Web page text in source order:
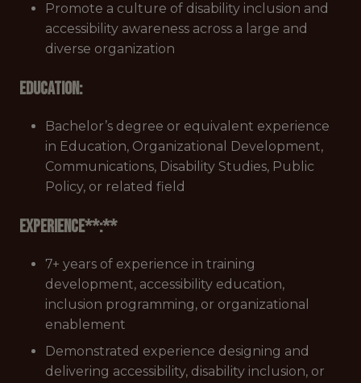
Promote a culture of disability inclusion and
accessibility awareness across a large and
diverse organization
Education:
Bachelor’s degree or equivalent experience
in Education, Organizational Development,
Communications, Disability Studies, Public
Policy, or related field
Experience**:**
7+ years of experience in training
development, accessibility education,
inclusion programming, or organizational
enablement
Demonstrated experience designing and
delivering accessibility, disability inclusion, or